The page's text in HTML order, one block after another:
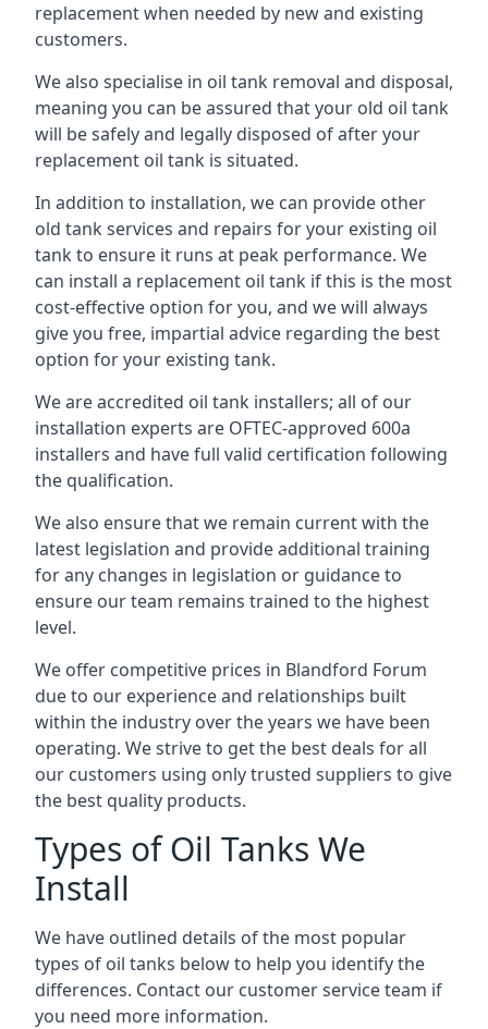
replacement when needed by new and existing
customers.
We also specialise in oil tank removal and disposal,
meaning you can be assured that your old oil tank
will be safely and legally disposed of after your
replacement oil tank is situated.
In addition to installation, we can provide other
old tank services and repairs for your existing oil
tank to ensure it runs at peak performance. We
can install a replacement oil tank if this is the most
cost-effective option for you, and we will always
give you free, impartial advice regarding the best
option for your existing tank.
We are accredited oil tank installers; all of our
installation experts are OFTEC-approved 600a
installers and have full valid certification following
the qualification.
We also ensure that we remain current with the
latest legislation and provide additional training
for any changes in legislation or guidance to
ensure our team remains trained to the highest
level.
We offer competitive prices in Blandford Forum
due to our experience and relationships built
within the industry over the years we have been
operating. We strive to get the best deals for all
our customers using only trusted suppliers to give
the best quality products.
Types of Oil Tanks We
Install
We have outlined details of the most popular
types of oil tanks below to help you identify the
differences. Contact our customer service team if
you need more information.